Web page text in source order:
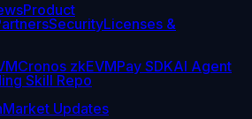
Product
SecurityLicenses &
Cronos zkEVMPay SDKAI Agent
Skill Repo
Market Updates